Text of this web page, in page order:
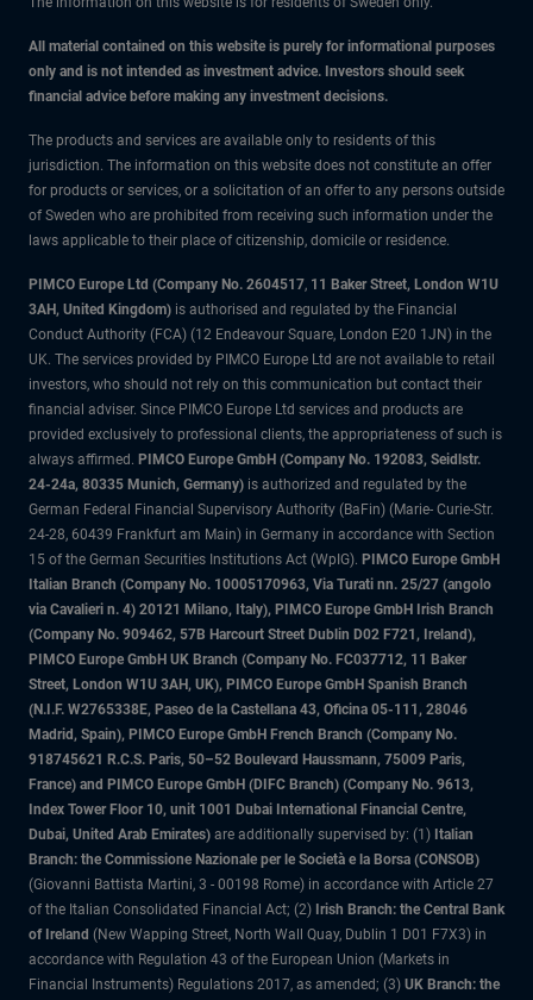
All material contained on this website is purely for informational purposes
only and is not intended as investment advice. Investors should seek
financial advice before making any investment decisions.
The products and services are available only to residents of this
jurisdiction. The information on this website does not constitute an offer
for products or services, or a solicitation of an offer to any persons outside
of Sweden who are prohibited from receiving such information under the
laws applicable to their place of citizenship, domicile or residence.
PIMCO Europe Ltd (Company No. 2604517, 11 Baker Street, London W1U
3AH, United Kingdom) is authorised and regulated by the Financial
Conduct Authority (FCA) (12 Endeavour Square, London E20 1JN) in the
UK. The services provided by PIMCO Europe Ltd are not available to retail
investors, who should not rely on this communication but contact their
financial adviser. Since PIMCO Europe Ltd services and products are
provided exclusively to professional clients, the appropriateness of such is
always affirmed. PIMCO Europe GmbH (Company No. 192083, Seidlstr.
24-24a, 80335 Munich, Germany) is authorized and regulated by the
German Federal Financial Supervisory Authority (BaFin) (Marie- Curie-Str.
24-28, 60439 Frankfurt am Main) in Germany in accordance with Section
15 of the German Securities Institutions Act (WpIG). PIMCO Europe GmbH
Italian Branch (Company No. 10005170963, Via Turati nn. 25/27 (angolo
via Cavalieri n. 4) 20121 Milano, Italy), PIMCO Europe GmbH Irish Branch
(Company No. 909462, 57B Harcourt Street Dublin D02 F721, Ireland),
PIMCO Europe GmbH UK Branch (Company No. FC037712, 11 Baker
Street, London W1U 3AH, UK), PIMCO Europe GmbH Spanish Branch
(N.I.F. W2765338E, Paseo de la Castellana 43, Oficina 05-111, 28046
Madrid, Spain), PIMCO Europe GmbH French Branch (Company No.
918745621 R.C.S. Paris, 50–52 Boulevard Haussmann, 75009 Paris,
France) and PIMCO Europe GmbH (DIFC Branch) (Company No. 9613,
Index Tower Floor 10, unit 1001 Dubai International Financial Centre,
Dubai, United Arab Emirates) are additionally supervised by: (1) Italian
Branch: the Commissione Nazionale per le Società e la Borsa (CONSOB)
(Giovanni Battista Martini, 3 - 00198 Rome) in accordance with Article 27
of the Italian Consolidated Financial Act; (2) Irish Branch: the Central Bank
of Ireland (New Wapping Street, North Wall Quay, Dublin 1 D01 F7X3) in
accordance with Regulation 43 of the European Union (Markets in
Financial Instruments) Regulations 2017, as amended; (3) UK Branch: the